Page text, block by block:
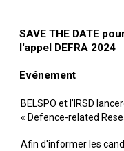
SAVE THE DATE
l'appel DEFRA 2024
Evénement
BELSPO et l’IRSD
« Defence-related
Afin d'informer les